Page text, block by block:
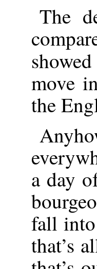
The
move
the
a day
fall
that’s